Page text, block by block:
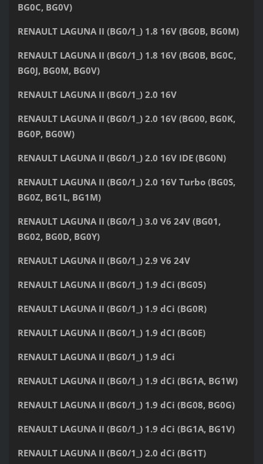
BG0C, BG0V)
RENAULT LAGUNA II (BG0/1_) 1.8 16V (BG0B, BG0M)
RENAULT LAGUNA II (BG0/1_) 1.8 16V (BG0B, BG0C,
BG0J, BG0M, BG0V)
RENAULT LAGUNA II (BG0/1_) 2.0 16V
RENAULT LAGUNA II (BG0/1_) 2.0 16V (BG00, BG0K,
BG0P, BG0W)
RENAULT LAGUNA II (BG0/1_) 2.0 16V IDE (BG0N)
RENAULT LAGUNA II (BG0/1_) 2.0 16V Turbo (BG0S,
BG0Z, BG1L, BG1M)
RENAULT LAGUNA II (BG0/1_) 3.0 V6 24V (BG01,
BG02, BG0D, BG0Y)
RENAULT LAGUNA II (BG0/1_) 2.9 V6 24V
RENAULT LAGUNA II (BG0/1_) 1.9 dCi (BG05)
RENAULT LAGUNA II (BG0/1_) 1.9 dCi (BG0R)
RENAULT LAGUNA II (BG0/1_) 1.9 dCI (BG0E)
RENAULT LAGUNA II (BG0/1_) 1.9 dCi
RENAULT LAGUNA II (BG0/1_) 1.9 dCi (BG1A, BG1W)
RENAULT LAGUNA II (BG0/1_) 1.9 dCi (BG08, BG0G)
RENAULT LAGUNA II (BG0/1_) 1.9 dCi (BG1A, BG1V)
RENAULT LAGUNA II (BG0/1_) 2.0 dCi (BG1T)